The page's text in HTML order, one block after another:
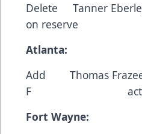
Delete Tanner
on reserve
Atlanta:
Add Thomas
F activated
Fort Wayne: